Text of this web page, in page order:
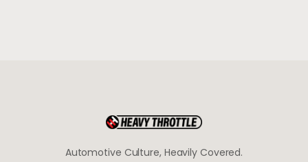
Automotive Culture, Heavily Covered.